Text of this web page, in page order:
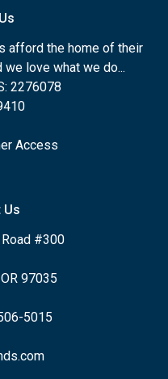
afford the home of their
love what we do...
2276078
Access
Us
#300
97035
5015